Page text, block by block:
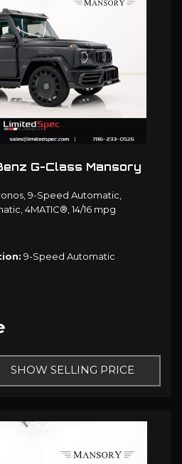
G-Class Mansory
9-Speed Automatic,
4MATIC®,14/16 mpg
9-Speed Automatic
SHOW SELLING PRICE